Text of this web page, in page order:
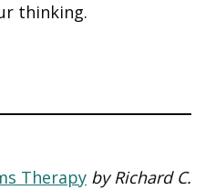
thinking.
Therapy by Richard C.